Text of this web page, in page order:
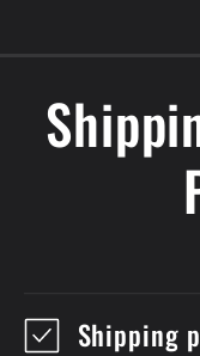
Shipping